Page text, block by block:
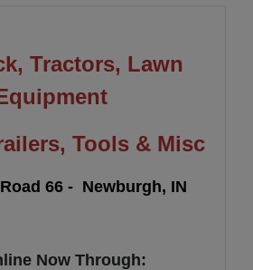
Tractors, Lawn
Tools & Misc
66 - Newburgh, IN
Now Through: